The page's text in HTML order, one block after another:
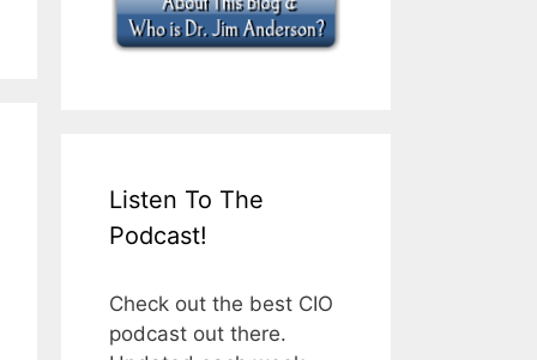
Listen To The
Podcast!
Check out the best CIO
podcast out there.